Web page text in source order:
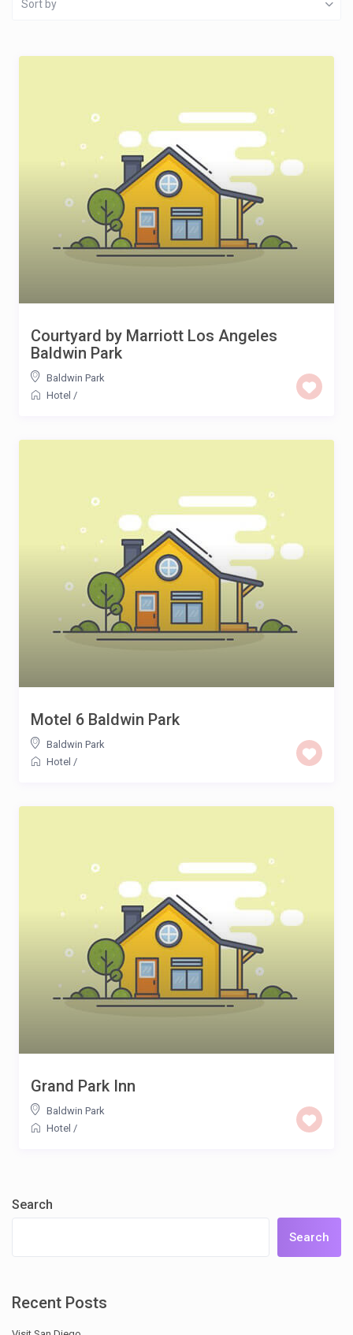
Sort by
Courtyard by Marriott Los Angeles
Baldwin Park
Baldwin Park
Hotel /
Motel 6 Baldwin Park
Baldwin Park
Hotel /
Grand Park Inn
Baldwin Park
Hotel /
Search
Search
Recent Posts